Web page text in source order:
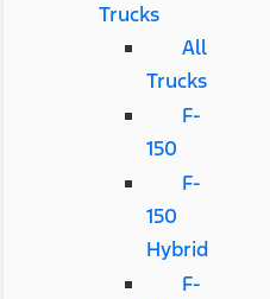
Trucks
All
Trucks
F-
150
F-
150
Hybrid
F-